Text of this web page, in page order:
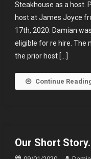
Steakhouse as a host.
host at James Joyce
17th, 2020. Damian
eligible for re hire. The
the prior host […]
Continue
Our Short